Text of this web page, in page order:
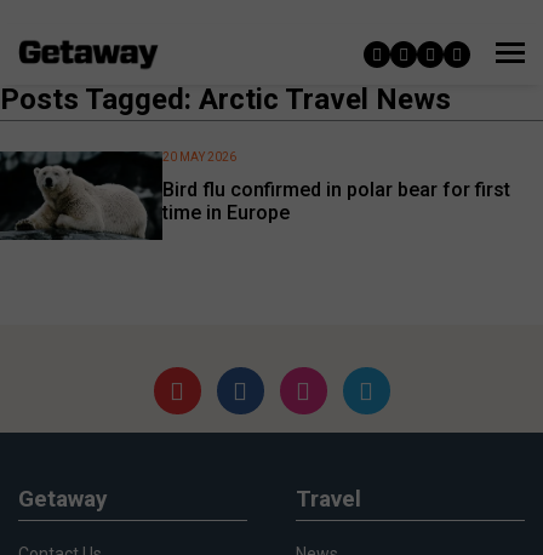
Posts Tagged: Arctic Travel News
Bird flu confirmed in polar bear for first
time in Europe
20 MAY 2026
Getaway Travel